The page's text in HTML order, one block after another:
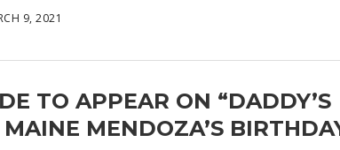
9, 2021
TO APPEAR ON “DADDY’S
MAINE MENDOZA’S